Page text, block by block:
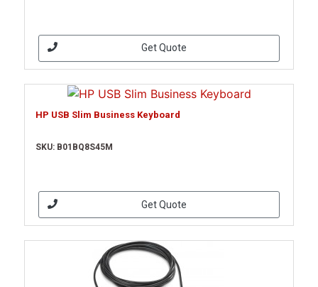
Get Quote
HP USB Slim Business Keyboard
SKU: B01BQ8S45M
Get Quote